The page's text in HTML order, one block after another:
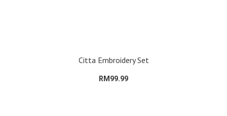
Citta Embroidery Set
RM99.99